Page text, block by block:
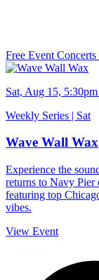
Free Event Concerts
Sat, Aug 15,
Weekly Series | Sat
Wave Wall Wax
Experience the
returns to Navy
featuring top
vibes.
View Event